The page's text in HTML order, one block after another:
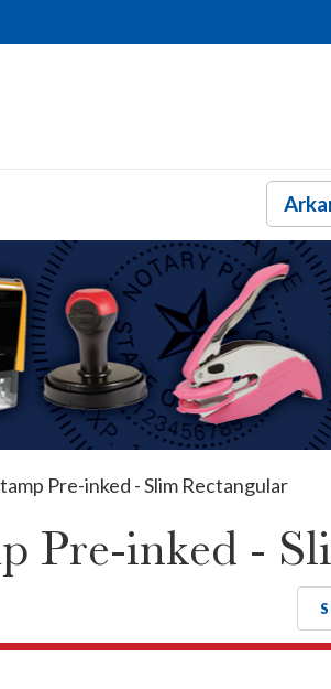
Pre-inked - Slim Rectangular
Pre-inked -